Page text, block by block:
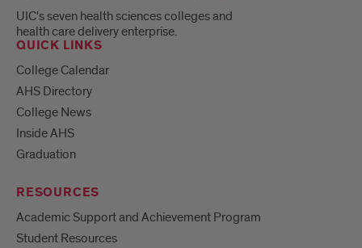
UIC's seven health sciences colleges and
health care delivery enterprise.
QUICK LINKS
College Calendar
AHS Directory
College News
Inside AHS
Graduation
RESOURCES
Academic Support and Achievement Program
Student Resources